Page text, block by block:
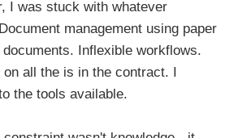
I was stuck with whatever
management using paper
Inflexible workflows.
all the is in the contract. I
the tools available.